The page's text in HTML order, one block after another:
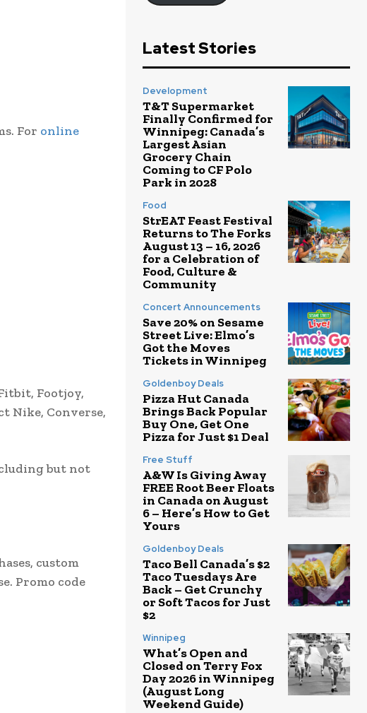
For online
Footjoy,
Nike, Converse,
but not
custom
Promo code
Latest Stories
Development
T&T Supermarket
Finally Confirmed for
Winnipeg: Canada’s
Largest Asian
Grocery Chain
Coming to CF Polo
Park in 2028
Food
StrEAT Feast Festival
Returns to The Forks
August 13 – 16, 2026
for a Celebration of
Food, Culture &
Community
Concert Announcements
Save 20% on Sesame
Street Live: Elmo’s
Got the Moves
Tickets in Winnipeg
Goldenboy Deals
Pizza Hut Canada
Brings Back Popular
Buy One, Get One
Pizza for Just $1 Deal
Free Stuff
A&W Is Giving Away
FREE Root Beer Floats
in Canada on August
6 – Here’s How to Get
Yours
Goldenboy Deals
Taco Bell Canada’s $2
Taco Tuesdays Are
Back – Get Crunchy
or Soft Tacos for Just
$2
Winnipeg
What’s Open and
Closed on Terry Fox
Day 2026 in Winnipeg
(August Long
Weekend Guide)